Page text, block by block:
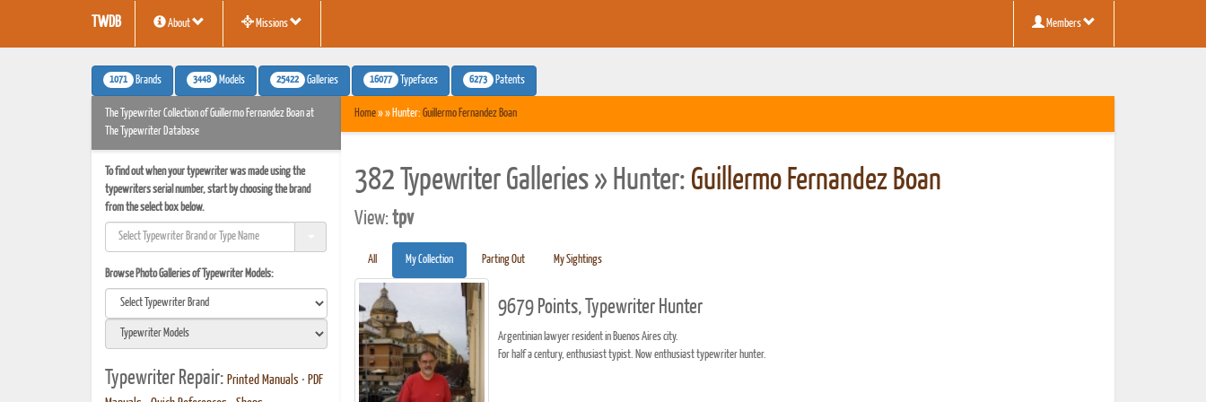
TWDB About Missions Members
1071 Brands 3448 Models 25422 Galleries 16077 Typefaces 6273 Patents
The Typewriter Collection of Guillermo Fernandez Boan at
The Typewriter Database
To find out when your typewriter was made using the
typewriters serial number, start by choosing the brand
from the select box below.
Browse Photo Galleries of Typewriter Models:
Typewriter Repair: Printed Manuals • PDF
Home» » Hunter: Guillermo Fernandez Boan
382 Typewriter Galleries » Hunter: Guillermo Fernandez Boan
View:tpv
All My Collection Parting Out My Sightings
9679 Points, Typewriter Hunter
Argentinian lawyer resident in Buenos Aires city.
For half a century, enthusiast typist. Now enthusiast typewriter hunter.